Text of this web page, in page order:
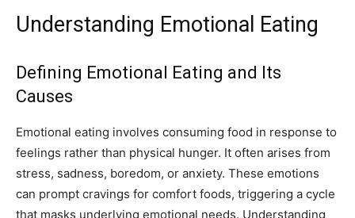
Understanding Emotional Eating
Defining Emotional Eating and Its
Causes
Emotional eating involves consuming food in response to
feelings rather than physical hunger. It often arises from
stress, sadness, boredom, or anxiety. These emotions
can prompt cravings for comfort foods, triggering a cycle
that masks underlying emotional needs. Understanding